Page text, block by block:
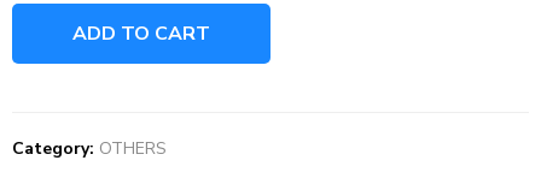
ADD TO CART
Category: OTHERS